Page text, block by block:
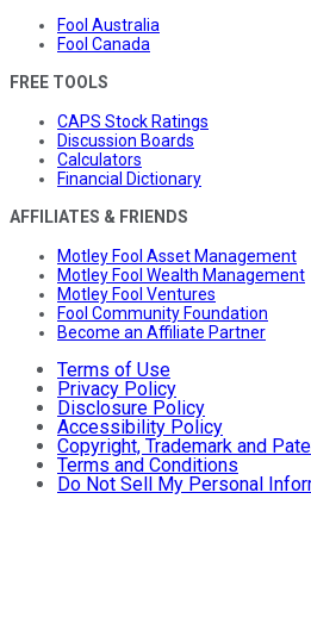
Fool Australia
Fool Canada
FREE TOOLS
CAPS Stock Ratings
Discussion Boards
Calculators
Financial Dictionary
AFFILIATES & FRIENDS
Motley Fool Asset Management
Motley Fool Wealth Management
Motley Fool Ventures
Fool Community Foundation
Become an Affiliate Partner
Terms of Use
Privacy Policy
Disclosure Policy
Accessibility Policy
Copyright, Trademark and
Terms and Conditions
Do Not Sell My Personal